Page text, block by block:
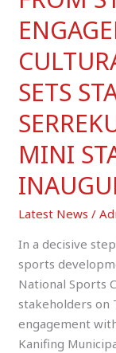
SETS
MINI
Latest News /
In a decisive
sports
National Sports
stakeholders on
engagement
Kanifing
STADIUM
INAUGURATION